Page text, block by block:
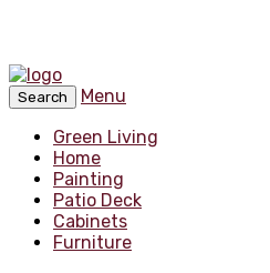
Search
Menu
Green Living
Home
Painting
Patio Deck
Cabinets
Furniture